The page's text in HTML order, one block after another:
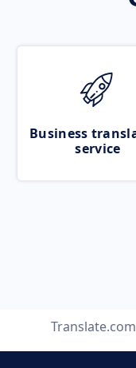
Business
service
Translate.com